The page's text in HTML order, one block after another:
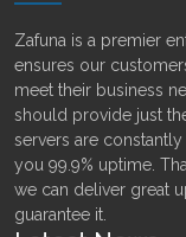
Zafuna is a premier
ensures our
meet their business
should provide just
servers are
you 99.9% uptime.
we can deliver great
guarantee it.